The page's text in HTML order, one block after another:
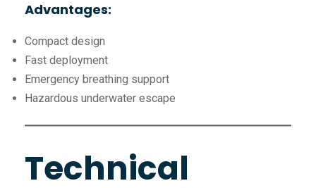
Advantages:
Compact design
Fast deployment
Emergency breathing support
Hazardous underwater escape
Technical